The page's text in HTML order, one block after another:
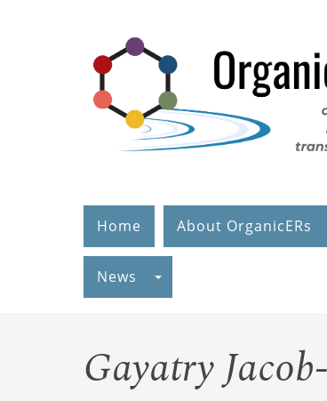
Home About OrganicERs
News
Gayatry